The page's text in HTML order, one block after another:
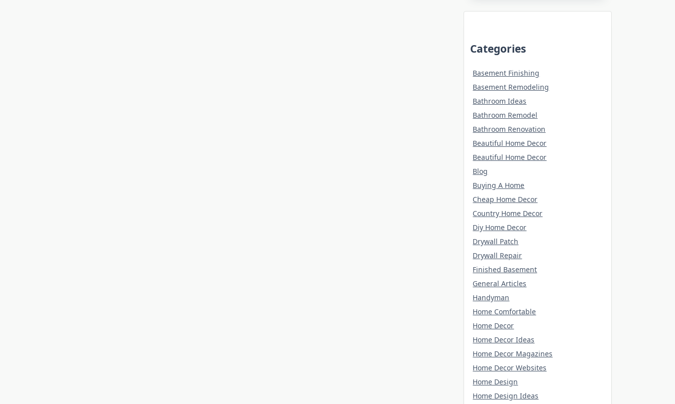
Categories
Basement Finishing
Basement Remodeling
Bathroom Ideas
Bathroom Remodel
Bathroom Renovation
Beautiful Home Decor
Beautiful Home Decor
Blog
Buying A Home
Cheap Home Decor
Country Home Decor
Diy Home Decor
Drywall Patch
Drywall Repair
Finished Basement
General Articles
Handyman
Home Comfortable
Home Decor
Home Decor Ideas
Home Decor Magazines
Home Decor Websites
Home Design
Home Design Ideas